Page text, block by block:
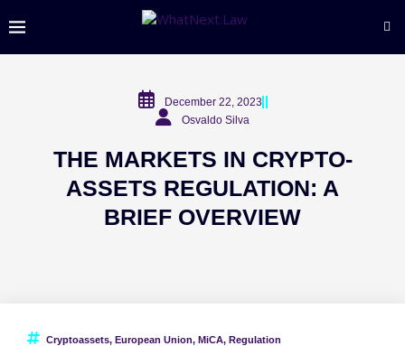
December 22, 2023
Osvaldo Silva
THE MARKETS IN CRYPTO-
ASSETS REGULATION: A
BRIEF OVERVIEW
Cryptoassets, European Union, MiCA, Regulation